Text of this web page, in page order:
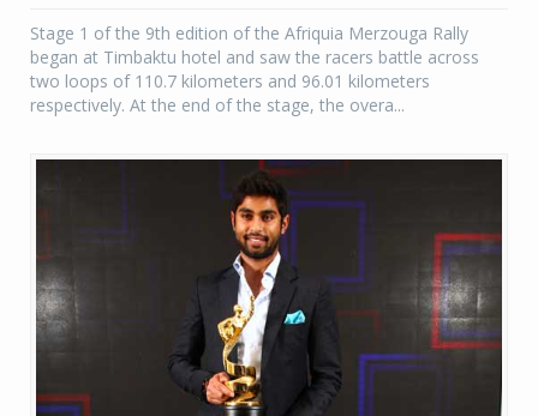
Stage 1 of the 9th edition of the Afriquia Merzouga Rally
began at Timbaktu hotel and saw the racers battle across
two loops of 110.7 kilometers and 96.01 kilometers
respectively. At the end of the stage, the overa...